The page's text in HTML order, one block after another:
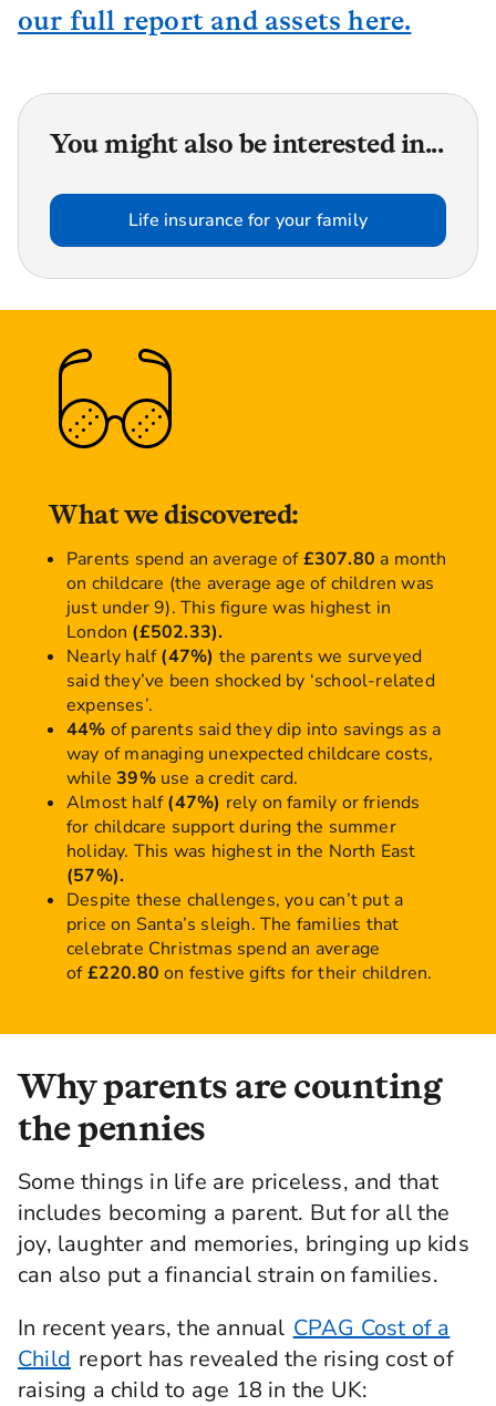
our full report and assets here.
You might also be interested in...
Life insurance for your family
What we discovered:
Parents spend an average of£307.80 a month
on childcare (the average age of children was
just under 9). This figure was highest in
London (£502.33).
Nearly half(47%) the parents we surveyed
said they’ve been shocked by ‘school-related
expenses’.
44% of parents said they dip into savings as a
way of managing unexpected childcare costs,
while 39%use a credit card.
Almost half(47%) rely on family or friends
for childcare support during the summer
holiday. This was highest in the North East
(57%).
Despite these challenges, you can’t put a
price on Santa’s sleigh. The families that
celebrate Christmas spend an average
of£220.80 on festive gifts for their children.
Why parents are counting
the pennies
Some things in life are priceless, and that
includes becoming a parent. But for all the
joy, laughter and memories, bringing up kids
can also put a financial strain on families.
In recent years, the annual CPAG Cost of a
Child report has revealed the rising cost of
raising a child to age 18 in the UK: